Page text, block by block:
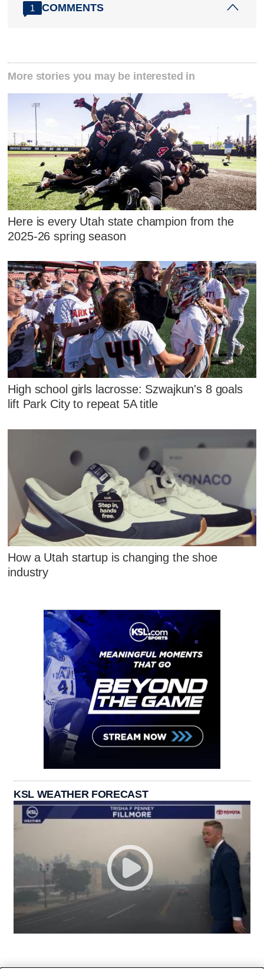
1 COMMENTS
More stories you may be interested in
Here is every Utah state champion from the
2025-26 spring season
High school girls lacrosse: Szwajkun's 8 goals
lift Park City to repeat 5A title
How a Utah startup is changing the shoe
industry
KSL WEATHER FORECAST